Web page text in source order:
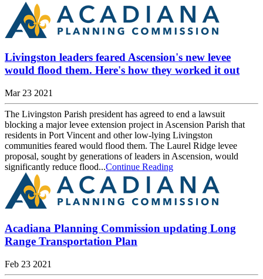
Livingston leaders feared Ascension's new levee
would flood them. Here's how they worked it out
Mar 23 2021
The Livingston Parish president has agreed to end a lawsuit
blocking a major levee extension project in Ascension Parish that
residents in Port Vincent and other low-lying Livingston
communities feared would flood them. The Laurel Ridge levee
proposal, sought by generations of leaders in Ascension, would
significantly reduce flood...Continue Reading
Acadiana Planning Commission updating Long
Range Transportation Plan
Feb 23 2021